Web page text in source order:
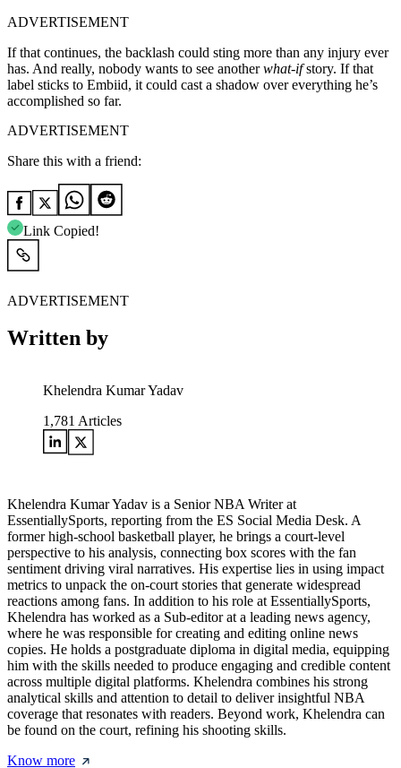
ADVERTISEMENT
If that continues, the backlash could sting more than any injury ever
has. And really, nobody wants to see anotherwhat-ifstory. If that
label sticks to Embiid, it could cast a shadow over everything he’s
accomplished so far.
ADVERTISEMENT
Share this with a friend:
Link Copied!
ADVERTISEMENT
Written by
Khelendra Kumar Yadav
1,781 Articles
Khelendra Kumar Yadav is a Senior NBA Writer at
EssentiallySports, reporting from the ES Social Media Desk. A
former high-school basketball player, he brings a court-level
perspective to his analysis, connecting box scores with the fan
sentiment driving viral narratives. His expertise lies in using impact
metrics to unpack the on-court stories that generate widespread
reactions among fans. In addition to his role at EssentiallySports,
Khelendra has worked as a Sub-editor at a leading news agency,
where he was responsible for creating and editing online news
copies. He holds a postgraduate diploma in digital media, equipping
him with the skills needed to produce engaging and credible content
across multiple digital platforms. Khelendra combines his strong
analytical skills and attention to detail to deliver insightful NBA
coverage that resonates with readers. Beyond work, Khelendra can
be found on the court, refining his shooting skills.
Know more